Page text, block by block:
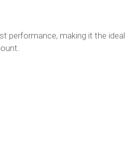
performance, making it the ideal